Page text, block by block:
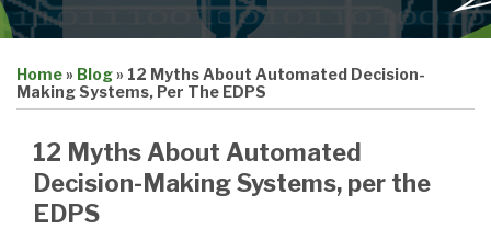
Home» Blog» 12 Myths About Automated Decision-
Making Systems, Per The EDPS
12 Myths About Automated
Decision-Making Systems, per the
EDPS
this
post
this
post
this
post
this
post
LinkedIn